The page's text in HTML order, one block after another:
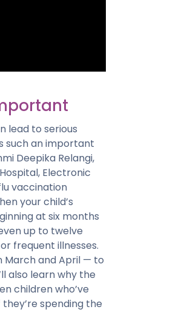
lead to serious
such an important
Deepika Relangi,
Electronic
vaccination
your child’s
at six months
up to twelve
frequent illnesses.
March and April — to
also learn why the
children who’ve
spending the